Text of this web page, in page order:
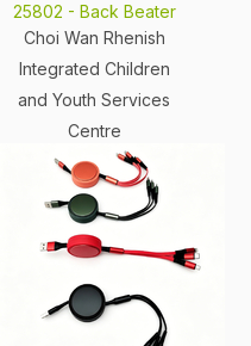
25802 - Back Beater
Choi Wan Rhenish
Integrated Children
and Youth Services
Centre